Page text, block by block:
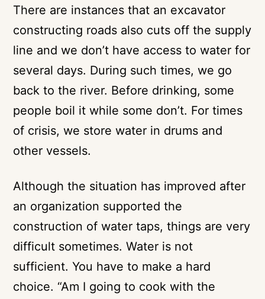
There are instances that an excavator
constructing roads also cuts off the supply
line and we don’t have access to water for
several days. During such times, we go
back to the river. Before drinking, some
people boil it while some don’t. For times
of crisis, we store water in drums and
other vessels.
Although the situation has improved after
an organization supported the
construction of water taps, things are very
difficult sometimes. Water is not
sufficient. You have to make a hard
choice. “Am I going to cook with the